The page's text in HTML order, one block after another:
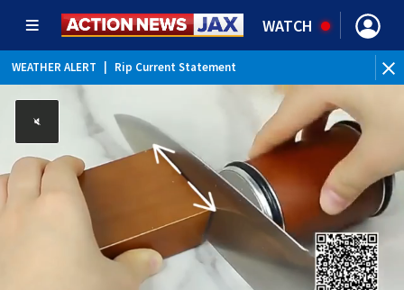
WATCH
WEATHER ALERT Rip Current Statement